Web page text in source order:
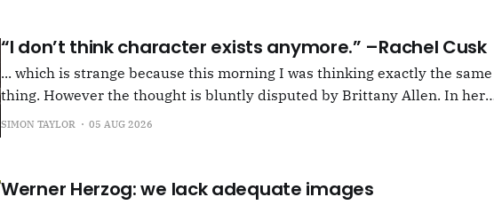
“I don’t think character exists anymore.” –Rachel Cusk
... which is strange because this morning I was thinking exactly the same
thing. However the thought is bluntly disputed by Brittany Allen. In her
squib on Rachel Cusk's Life of M, more than likely about Natalie Portman,
SIMON TAYLOR 05 AUG 2026
Werner Herzog: we lack adequate images